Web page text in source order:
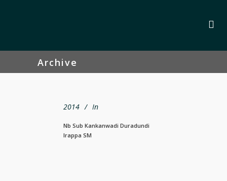
Archive
2014 In
Nb Sub Kankanwadi Duradundi
Irappa SM